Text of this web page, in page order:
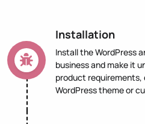
Installation
Install the WordPress
business and make it
product requirements,
WordPress theme or